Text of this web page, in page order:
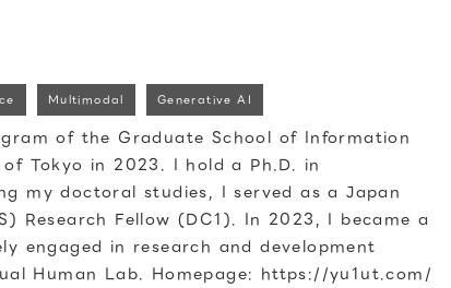
Multimodal Generative AI
of the Graduate School of Information
Tokyo in 2023. I hold a Ph.D. in
my doctoral studies, I served as a Japan
Research Fellow (DC1). In 2023, I became a
engaged in research and development
Human Lab. Homepage: https://yu1ut.com/